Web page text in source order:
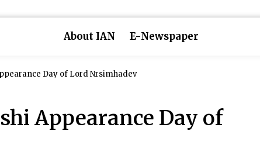
About IAN E-Newspaper
Day of Lord Nrsimhadev
Appearance Day of